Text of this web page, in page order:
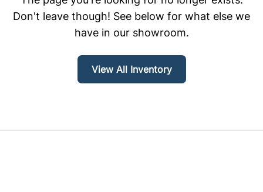
Don't leave though! See below for what else we
have in our showroom.
View All Inventory